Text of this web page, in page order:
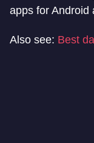
apps for Android
Also see: Best